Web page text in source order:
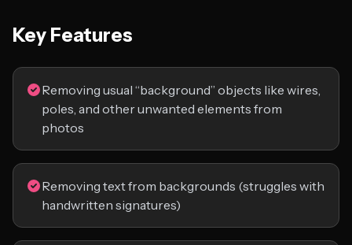
Key Features
Removing usual “background” objects like wires,
poles, and other unwanted elements from
photos
Removing text from backgrounds (struggles with
handwritten signatures)